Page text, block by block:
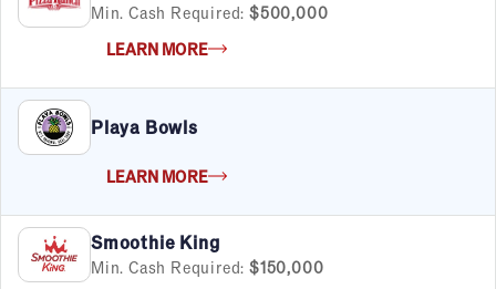
Min. Cash Required: $500,000
LEARN MORE
Playa Bowls
LEARN MORE
Smoothie King
Min. Cash Required: $150,000